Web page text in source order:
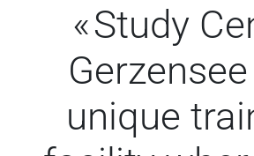
Study
unique